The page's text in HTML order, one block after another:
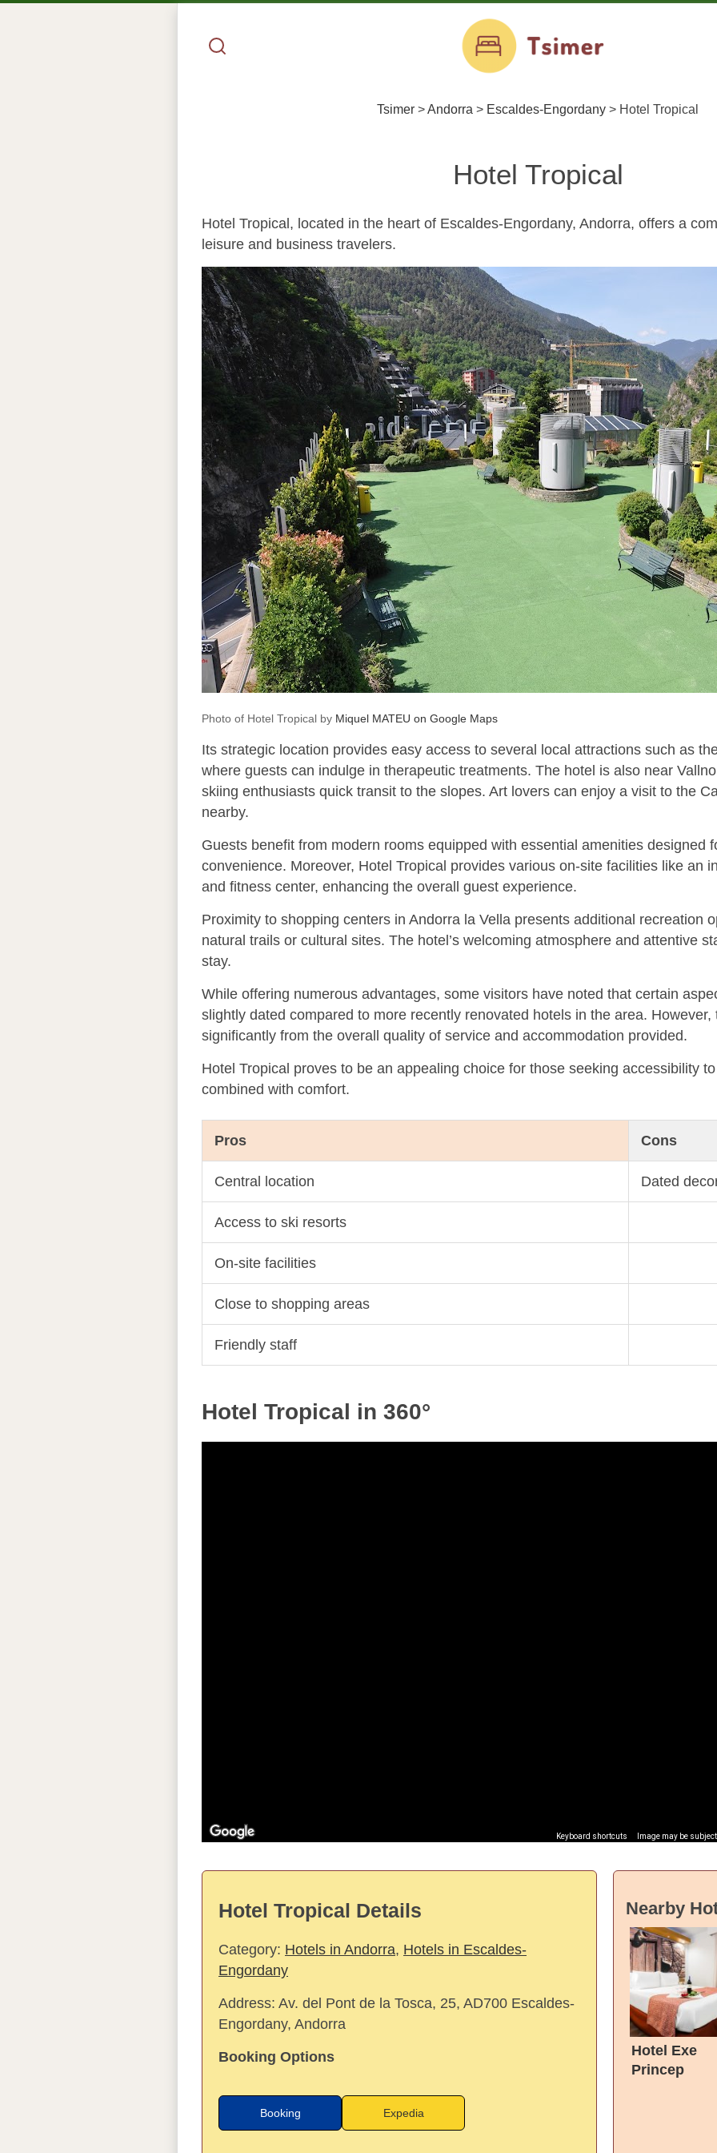
Tsimer >Andorra > Escaldes-Engordany > Hotel Tropical
Hotel Tropical
Hotel Tropical, located in the heart of Escaldes-Engordany, Andorra, offers a
leisure and business travelers.
Photo of Hotel Tropical by Miquel MATEU on Google Maps
Its strategic location provides easy access to several local attractions such as
where guests can indulge in therapeutic treatments. The hotel is also near
skiing enthusiasts quick transit to the slopes. Art lovers can enjoy a visit to the
nearby.
Guests benefit from modern rooms equipped with essential amenities designed
convenience. Moreover, Hotel Tropical provides various on-site facilities like an
and fitness center, enhancing the overall guest experience.
Proximity to shopping centers in Andorra la Vella presents additional recreation
natural trails or cultural sites. The hotel’s welcoming atmosphere and attentive
stay.
While offering numerous advantages, some visitors have noted that certain
slightly dated compared to more recently renovated hotels in the area.
significantly from the overall quality of service and accommodation provided.
Hotel Tropical proves to be an appealing choice for those seeking accessibility
combined with comfort.
Pros Cons
Central location Dated
Access to ski resorts
On-site facilities
Close to shopping areas
Friendly staff
Hotel Tropical in 360°
Keyboard shortcuts Image may be
Hotel Tropical Details
Category: Hotels in Andorra, Hotels in Escaldes-
Engordany
Address: Av. del Pont de la Tosca, 25, AD700 Escaldes-
Engordany, Andorra
Booking Options
Booking Expedia
Nearby
Hotel Exe
Princep